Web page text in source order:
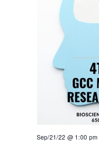
Sep/21/22 @ 1:00 pm